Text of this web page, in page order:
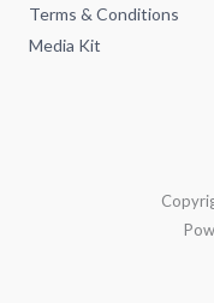
Terms & Conditions
Media Kit